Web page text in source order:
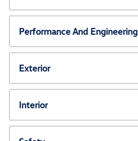
Performance And Engineering
Exterior
Interior